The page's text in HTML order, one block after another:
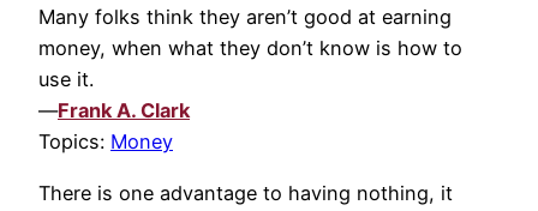
Many folks think they aren’t good at earning
money, when what they don’t know is how to
use it.
—Frank A. Clark
Topics: Money
There is one advantage to having nothing, it